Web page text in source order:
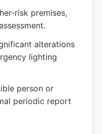
risk premises,
alterations
lighting
person or
periodic report